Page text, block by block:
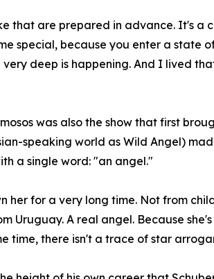
that are prepared in advance. It's a
special, because you enter a state
very deep is happening. And I lived
was also the show that first
speaking world as Wild Angel)
a single word: "an angel."
her for a very long time. Not from
Uruguay. A real angel. Because
time, there isn't a trace of star